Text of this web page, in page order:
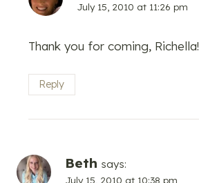
July 15, 2010 at 11:26 pm
Thank you for coming, Richella!
Reply
Beth says:
July 15, 2010 at 10:38 pm